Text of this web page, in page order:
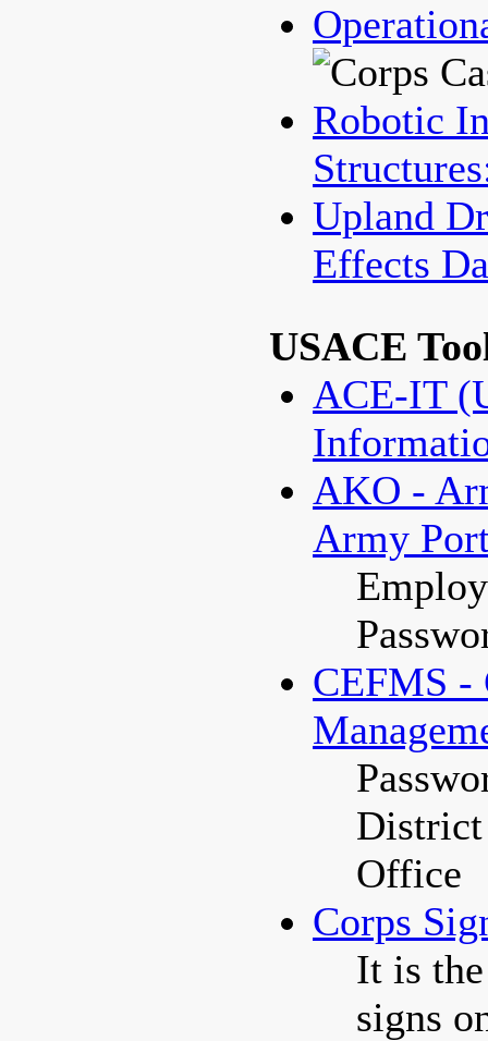
Robotic
Upland
Effects
USACE
ACE-IT
AKO -
Army
CEFMS -
District
Office
Corps
It is
signs